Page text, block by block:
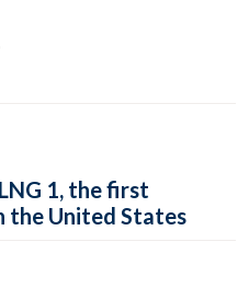
1, the first
the United States